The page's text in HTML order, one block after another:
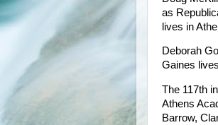
as
lives in
Deborah
Gaines
The 117th
Athens
Barrow,